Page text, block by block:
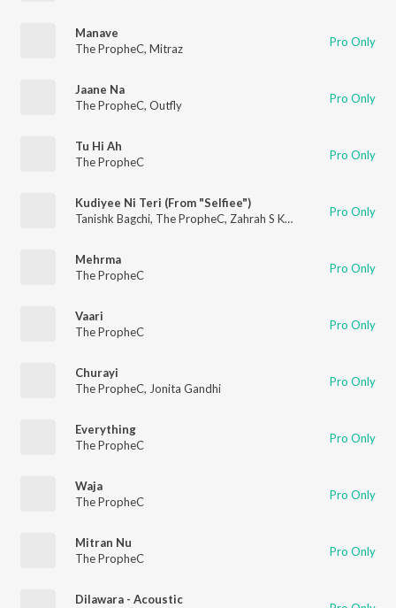
Manave
The PropheC, Mitraz Pro Only
Jaane Na
The PropheC, Outfly Pro Only
Tu Hi Ah
The PropheC
Pro Only
Kudiyee Ni Teri (From "Selfiee")
Tanishk Bagchi, The PropheC, Zahrah S Khan Pro Only
Mehrma
The PropheC
Pro Only
Vaari
The PropheC
Pro Only
Churayi
The PropheC, Jonita Gandhi Pro Only
Everything
The PropheC
Pro Only
Waja
The PropheC
Pro Only
Mitran Nu
The PropheC
Pro Only
Dilawara - Acoustic